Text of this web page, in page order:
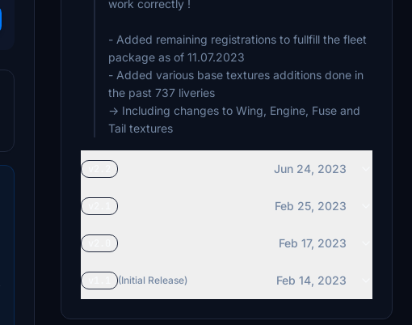
work correctly !
- Added remaining registrations to fullfill the fleet
package as of 11.07.2023
- Added various base textures additions done in
the past 737 liveries
-> Including changes to Wing, Engine, Fuse and
Tail textures
Jun 24, 2023
Feb 25, 2023
Feb 17, 2023
(Initial Release) Feb 14, 2023